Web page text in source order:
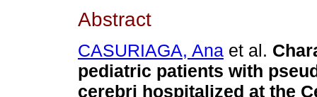
Abstract
CASURIAGA, Ana et al.
pediatric patients with
cerebri hospitalized at the